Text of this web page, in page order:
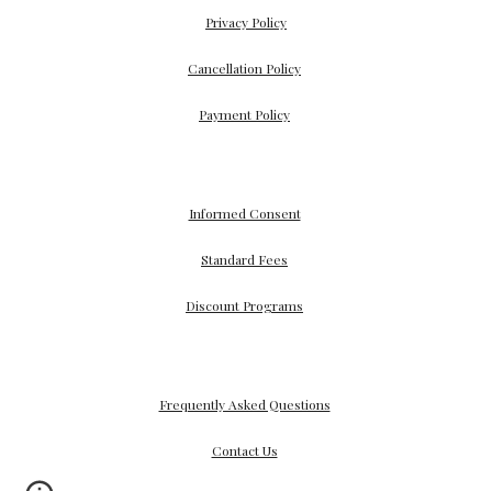
Privacy Policy
Cancellation Policy
Payment Policy
Informed Consent
Standard Fees
Discount Programs
Frequently Asked Questions
Contact Us